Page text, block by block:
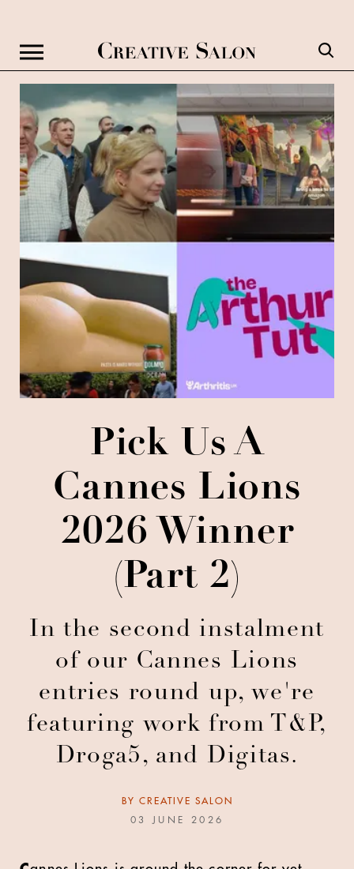
Pick Us A
Cannes Lions
2026 Winner
(Part 2)
In the second instalment
of our Cannes Lions
entries round up, we're
featuring work from T&P,
Droga5, and Digitas.
BY CREATIVE SALON
03 JUNE 2026